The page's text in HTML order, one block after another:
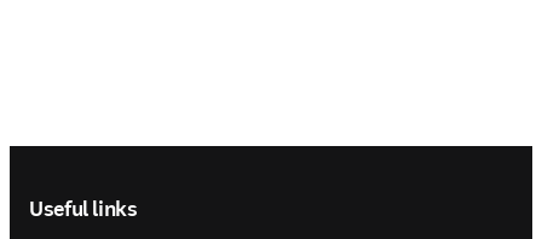
Useful links